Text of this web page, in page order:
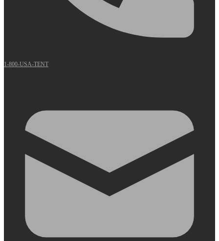
1-800-USA-TENT